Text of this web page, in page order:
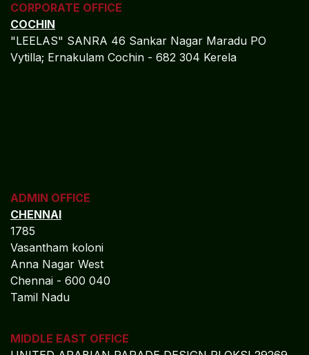
CORPORATE OFFICE
COCHIN
"LEELAS" SANRA 46 Sankar Nagar Maradu PO
Vytilla; Ernakulam Cochin - 682 304 Kerela
ADMIN OFFICE
CHENNAI
1785
Vasantham koloni
Anna Nagar West
Chennai - 600 040
Tamil Nadu
MIDDLE EAST OFFICE